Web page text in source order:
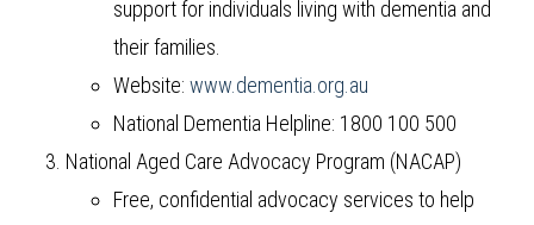
support for individuals living with dementia and
their families.
Website: www.dementia.org.au
National Dementia Helpline: 1800 100 500
National Aged Care Advocacy Program (NACAP)
Free, confidential advocacy services to help